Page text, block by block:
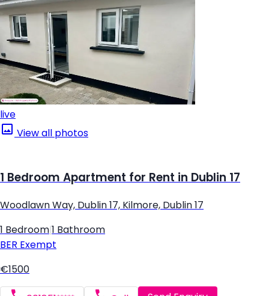
live
View all photos
1 Bedroom Apartment for Rent in Dublin 17
Woodlawn Way, Dublin 17, Kilmore, Dublin 17
1 Bedroom 1 Bathroom
BER Exempt
€1500